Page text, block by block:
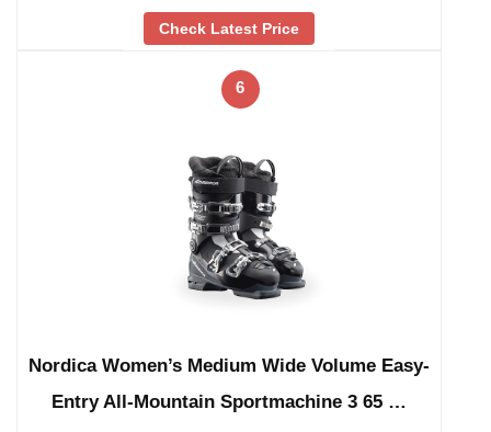
Check Latest Price
6
Nordica Women’s Medium Wide Volume Easy-
Entry All-Mountain Sportmachine 3 65 …